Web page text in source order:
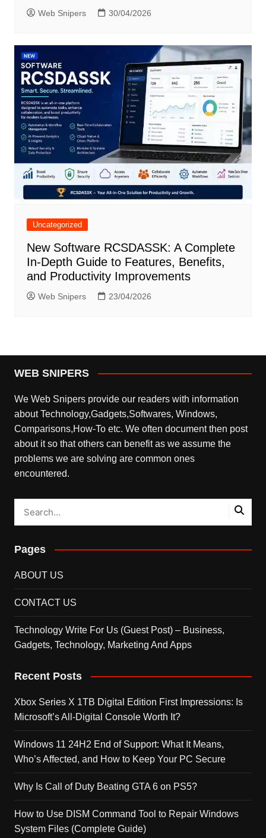
Web Snipers 30/04/2026
Uncategorized
New Software RCSDASSK: A Complete
In-Depth Guide to Features, Benefits,
and Productivity Improvements
Web Snipers 23/04/2026
WEB SNIPERS
We Web Snipers provide our readers with information
about Technology,Gadgets,Softwares, Windows,
Comparisons,How-To etc. We often document then post
about it so that others can benefit as we assume the
problems we are solving are common ones
encountered.
Pages
ABOUT US
CONTACT US
Technology Write For Us (Guest Post) – Business,
Gadgets, Technology, Marketing And Apps
Recent Posts
Xbox Series X 1TB Digital Edition First Impressions: Is
Microsoft’s All-Digital Console Worth It?
Windows 11 24H2 End of Support: What It Means,
Who’s Affected, and How to Keep Your PC Secure
Why Is Call of Duty Beating GTA 6 on PS5?
How to Use DISM Command Tool to Repair Windows
System Files (Complete Guide)